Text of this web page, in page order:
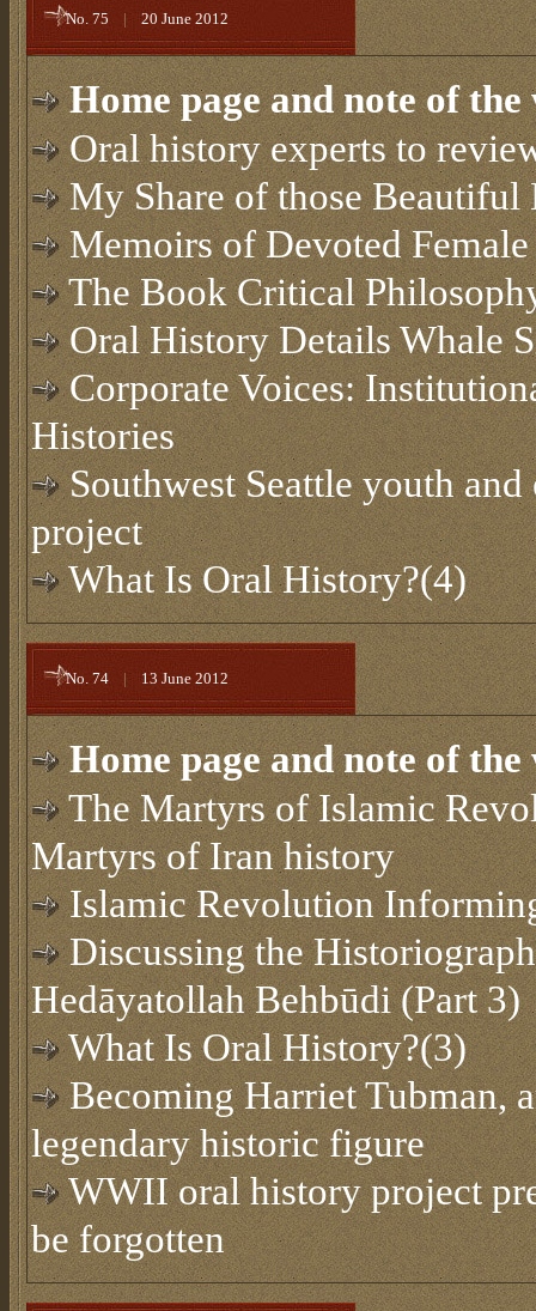
No. 75 | 20 June 2012
Home page and note of
Oral history experts to
My Share of those Beautiful
Memoirs of Devoted
The Book Critical
Oral History Details Whale
Corporate Voices:
Histories
Southwest Seattle youth
project
What Is Oral History?(4)
No. 74 | 13 June 2012
Home page and note of
The Martyrs of Islamic
Martyrs of Iran history
Islamic Revolution
Discussing the
Hedāyatollah Behbūdi (Part 3)
What Is Oral History?(3)
Becoming Harriet Tubman,
legendary historic figure
WWII oral history project
be forgotten